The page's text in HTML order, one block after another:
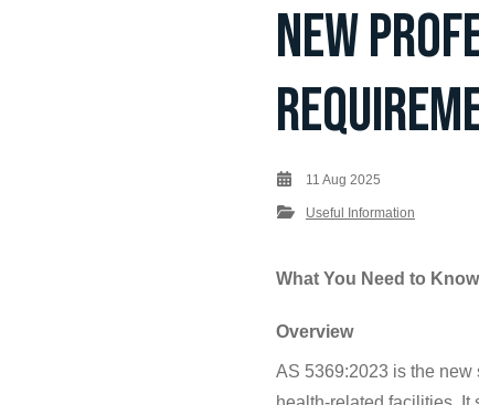
New
11 Aug 2025
Useful Information
What You Need to
Overview
AS 5369:2023 is the new